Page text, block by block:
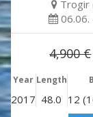
Trogir
06.06.
4,900 €
Year Length
2017 48.0 12